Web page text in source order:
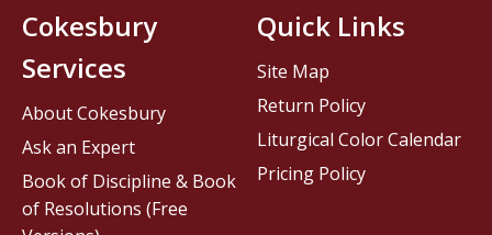
Cokesbury
Services
About Cokesbury
Ask an Expert
Book of Discipline & Book
of Resolutions (Free
Quick Links
Site Map
Return Policy
Liturgical Color Calendar
Pricing Policy